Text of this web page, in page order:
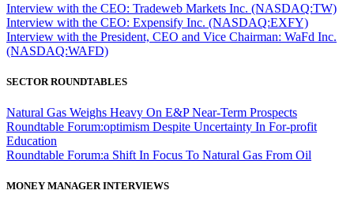
Interview with the CEO: Tradeweb Markets Inc. (NASDAQ:TW)
Interview with the CEO: Expensify Inc. (NASDAQ:EXFY)
Interview with the President, CEO and Vice Chairman: WaFd Inc.
(NASDAQ:WAFD)
SECTOR ROUNDTABLES
Natural Gas Weighs Heavy On E&P Near-Term Prospects
Roundtable Forum:optimism Despite Uncertainty In For-profit
Education
Roundtable Forum:a Shift In Focus To Natural Gas From Oil
MONEY MANAGER INTERVIEWS